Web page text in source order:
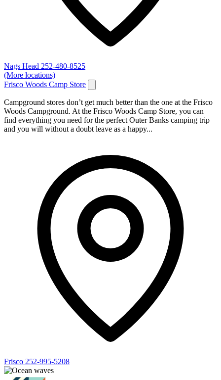
Nags Head 252-480-8525
(More locations)
Frisco Woods Camp Store
Campground stores don’t get much better than the one at the Frisco
Woods Campground. At the Frisco Woods Camp Store, you can
find everything you need for the perfect Outer Banks camping trip
and you will without a doubt leave as a happy...
Frisco 252-995-5208